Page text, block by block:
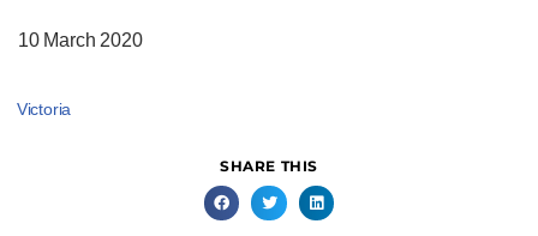
10 March 2020
Victoria
SHARE THIS